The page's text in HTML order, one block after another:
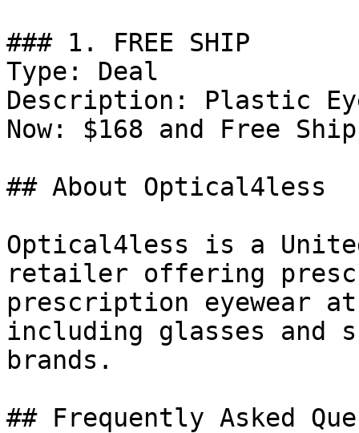
### 1. FREE SHIP
Type: Deal
Description: Plastic
Now: $168 and Free
## About Optical4less
Optical4less is a
retailer offering
prescription eyewear
including glasses and
brands.
## Frequently Asked